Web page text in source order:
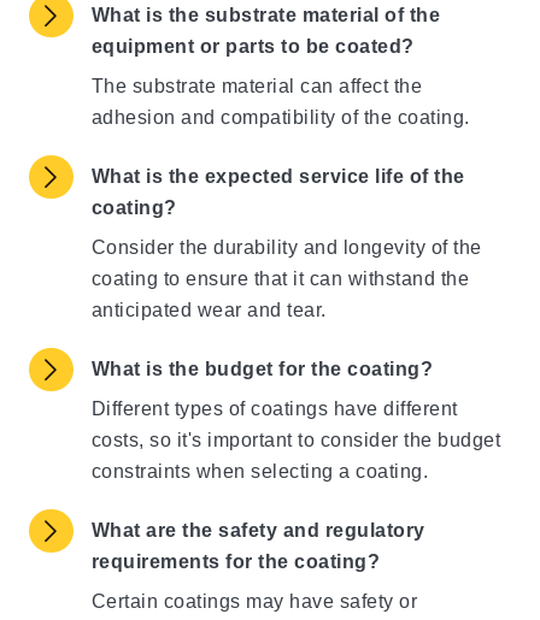
What is the substrate material of the
equipment or parts to be coated?
The substrate material can affect the
adhesion and compatibility of the coating.
What is the expected service life of the
coating?
Consider the durability and longevity of the
coating to ensure that it can withstand the
anticipated wear and tear.
What is the budget for the coating?
Different types of coatings have different
costs, so it's important to consider the budget
constraints when selecting a coating.
What are the safety and regulatory
requirements for the coating?
Certain coatings may have safety or